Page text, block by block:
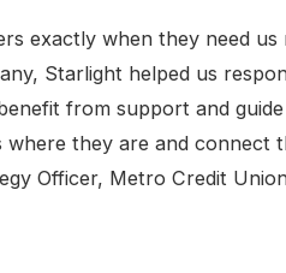
exactly when they need
Starlight helped us
from support and
they are and connect
Officer, Metro Credit